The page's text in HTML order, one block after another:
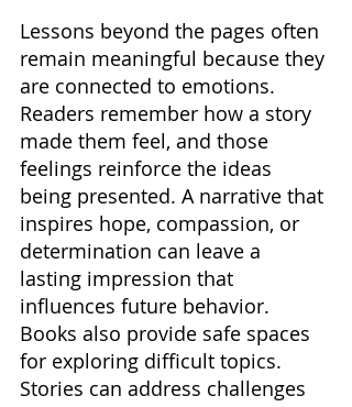
Lessons beyond the pages often
remain meaningful because they
are connected to emotions.
Readers remember how a story
made them feel, and those
feelings reinforce the ideas
being presented. A narrative that
inspires hope, compassion, or
determination can leave a
lasting impression that
influences future behavior.
Books also provide safe spaces
for exploring difficult topics.
Stories can address challenges